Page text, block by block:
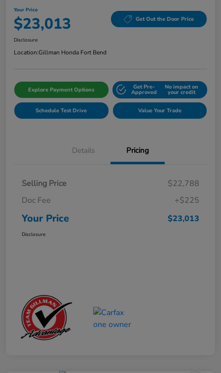
Your Price
$23,013 Get Out the Door Price
Disclosure
Location:Gillman Honda Fort Bend
Explore Payment Options Get Pre-
Approved
No impact on
your credit
Schedule Test Drive Value Your Trade
Details Pricing
Selling Price
$22,788
Doc Fee
+$225
Your Price $23,013
Disclosure